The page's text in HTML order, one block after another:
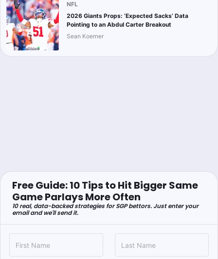
NFL
2026 Giants Props: ‘Expected Sacks’ Data
Pointing to an Abdul Carter Breakout
Sean Koerner
Free Guide: 10 Tips to Hit Bigger Same
Game Parlays More Often
10 real, data-backed strategies for SGP bettors. Just enter your
email and we'll send it.